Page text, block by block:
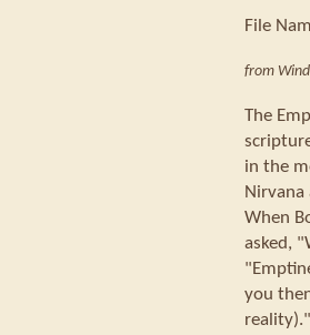
File
from
The
in the
When
asked,
you